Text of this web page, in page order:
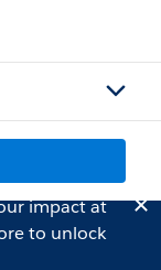
impact at
to unlock